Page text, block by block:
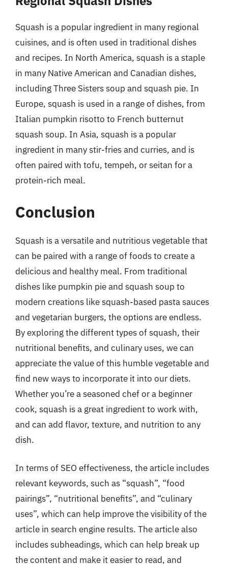
Squash is a popular ingredient in many regional
cuisines, and is often used in traditional dishes
and recipes. In North America, squash is a staple
in many Native American and Canadian dishes,
including Three Sisters soup and squash pie. In
Europe, squash is used in a range of dishes, from
Italian pumpkin risotto to French butternut
squash soup. In Asia, squash is a popular
ingredient in many stir-fries and curries, and is
often paired with tofu, tempeh, or seitan for a
protein-rich meal.
Conclusion
Squash is a versatile and nutritious vegetable that
can be paired with a range of foods to create a
delicious and healthy meal. From traditional
dishes like pumpkin pie and squash soup to
modern creations like squash-based pasta sauces
and vegetarian burgers, the options are endless.
By exploring the different types of squash, their
nutritional benefits, and culinary uses, we can
appreciate the value of this humble vegetable and
find new ways to incorporate it into our diets.
Whether you’re a seasoned chef or a beginner
cook, squash is a great ingredient to work with,
and can add flavor, texture, and nutrition to any
dish.
In terms of SEO effectiveness, the article includes
relevant keywords, such as “squash”, “food
pairings”, “nutritional benefits”, and “culinary
uses”, which can help improve the visibility of the
article in search engine results. The article also
includes subheadings, which can help break up
the content and make it easier to read, and